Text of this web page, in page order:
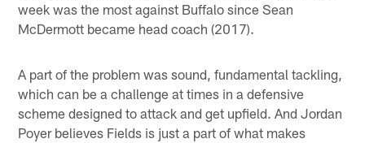
week was the most against Buffalo since Sean
McDermott became head coach (2017).
A part of the problem was sound, fundamental tackling,
which can be a challenge at times in a defensive
scheme designed to attack and get upfield. And Jordan
Poyer believes Fields is just a part of what makes